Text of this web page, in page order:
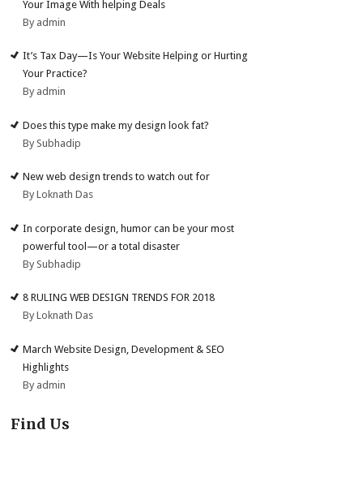
Your Image With helping Deals
By admin
It’s Tax Day—Is Your Website Helping or Hurting
Your Practice?
By admin
Does this type make my design look fat?
By Subhadip
New web design trends to watch out for
By Loknath Das
In corporate design, humor can be your most
powerful tool—or a total disaster
By Subhadip
8 RULING WEB DESIGN TRENDS FOR 2018
By Loknath Das
March Website Design, Development & SEO
Highlights
By admin
Find Us